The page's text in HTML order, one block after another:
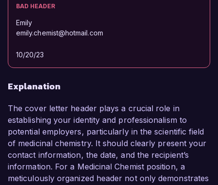
BAD HEADER
Emily
emily.chemist@hotmail.com
10/20/23
Explanation
The cover letter header plays a crucial role in
establishing your identity and professionalism to
potential employers, particularly in the scientific field
of medicinal chemistry. It should clearly present your
contact information, the date, and the recipient’s
information. For a Medicinal Chemist position, a
meticulously organized header not only demonstrates